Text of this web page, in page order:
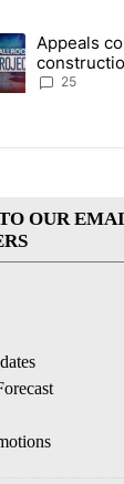
in the last
that
article
Appeals
House
25
OUR